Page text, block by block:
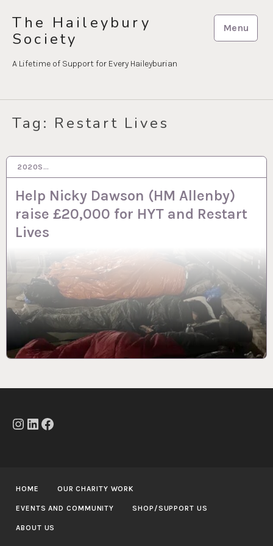
content
The Haileybury
Society
A Lifetime of Support for Every Haileyburian
Menu
Tag: Restart Lives
2020S…
Help Nicky Dawson (HM Allenby)
raise £20,000 for HYT and Restart
Lives
15 NOV 2023
Instagram
LinkedIn
Facebook
HOME OUR CHARITY WORK
EVENTS AND COMMUNITY SHOP/SUPPORT US
ABOUT US